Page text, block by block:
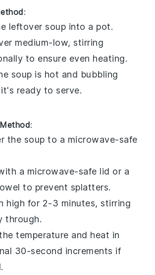
:
leftover soup into a pot.
medium-low, stirring
to ensure even heating.
soup is hot and bubbling
ready to serve.
:
the soup to a microwave-safe
a microwave-safe lid or a
to prevent splatters.
high for 2-3 minutes, stirring
through.
temperature and heat in
30-second increments if